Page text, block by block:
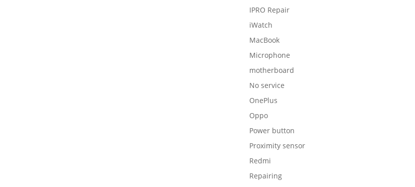
IPRO Repair
iWatch
MacBook
Microphone
motherboard
No service
OnePlus
Oppo
Power button
Proximity sensor
Redmi
Repairing